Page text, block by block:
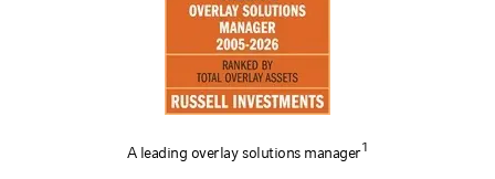
A leading overlay solutions manager1